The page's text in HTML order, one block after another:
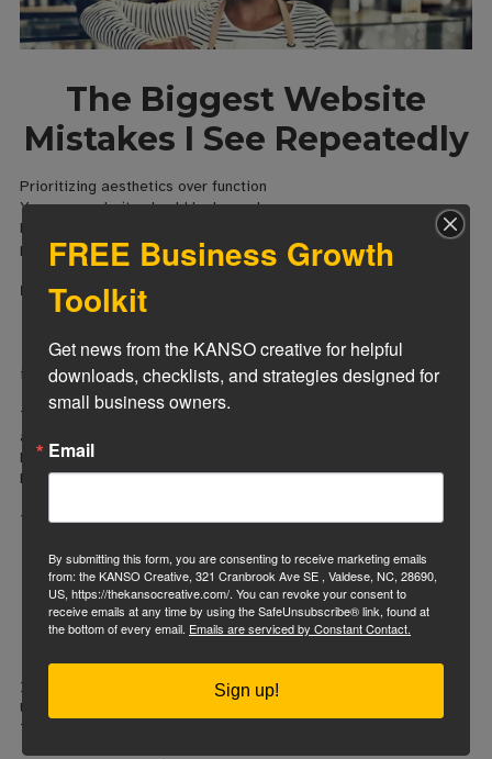
The Biggest Website
Mistakes I See Repeatedly
Prioritizing aesthetics over function
Yes, your website should look good.
But beautiful websites that don’t convert are expensive art
projects.
Many business owners get overly focused on:
specific phrases,
or personal preferences
instead of focusing on customer behavior.
The customer experience matters more than the owner’s
attachment to certain wording or design ideas.
Not answering customer questions clearly
Most visitors are looking for fast reassurance.
They want:
service information,
photos,
reviews,
process clarity,
If they have to hunt for answers, they leave.
Using too many stock photos
This one matters more than people think.
FREE Business Growth
Toolkit
Get news from the KANSO creative for helpful
downloads, checklists, and strategies designed for
small business owners.
Email
By submitting this form, you are consenting to receive marketing emails
from: the KANSO Creative, 321 Cranbrook Ave SE , Valdese, NC, 28690,
US, https://thekansocreative.com/. You can revoke your consent to
receive emails at any time by using the SafeUnsubscribe® link, found at
the bottom of every email. Emails are serviced by Constant Contact.
Sign up!